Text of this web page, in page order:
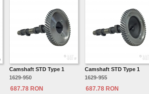
Camshaft STD Type 1
1629-950
687.78 RON
Camshaft STD Type 1
1629-955
687.78 RON